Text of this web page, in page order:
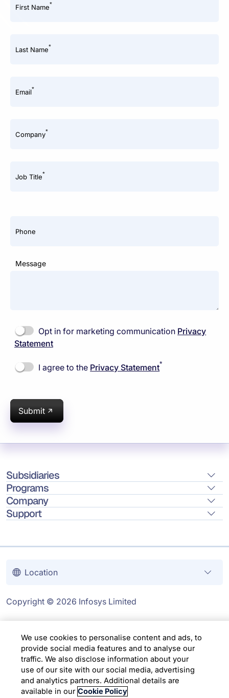
First Name*
Last Name*
Email*
Company*
Job Title*
Phone
Message
Opt in for marketing communication Privacy
Statement
I agree to the Privacy Statement*
Submit
Subsidiaries
Programs
Company
Support
Location
Copyright © 2026 Infosys Limited
We use cookies to personalise content and ads, to
provide social media features and to analyse our
traffic. We also disclose information about your
use of our site with our social media, advertising
and analytics partners. Additional details are
available in our Cookie Policy